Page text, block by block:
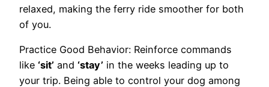
relaxed, making the ferry ride smoother for both
of you.
Practice Good Behavior: Reinforce commands
like ‘sit’ and ‘stay’ in the weeks leading up to
your trip. Being able to control your dog among